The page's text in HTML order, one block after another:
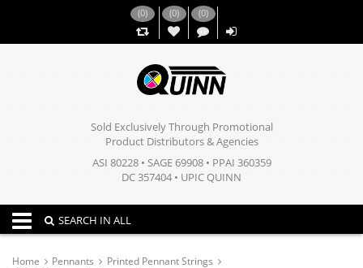
(0) (0)
,,
(0)
Sold Exclusively Through Promotional
Product Distributors & Agencies
ASI 80228 • SAGE 69908 • PPAI 360359
DC 357404 • UPIC QUINN
Toggle navigation
SEARCH IN ALL
Home Pennants
Printed Pennant Strings